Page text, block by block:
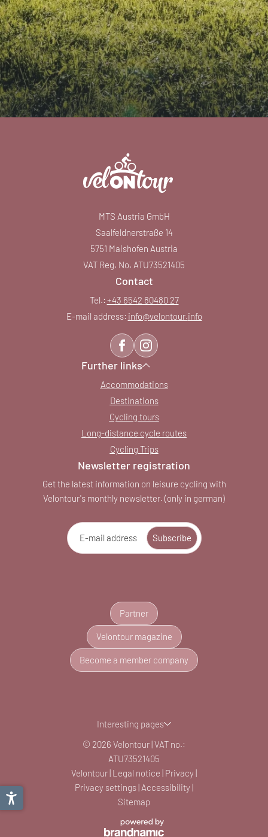
MTS Austria GmbH
Saalfeldnerstraße 14
5751 Maishofen Austria
VAT Reg. No. ATU73521405
Contact
Tel.: +43 6542 80480 27
E-mail address: info@velontour.info
Further links
Accommodations
Destinations
Cycling tours
Long-distance cycle routes
Cycling Trips
Newsletter registration
Get the latest information on leisure cycling with
Velontour's monthly newsletter. (only in german)
E-mail address Subscribe
Partner
Velontour magazine
Become a member company
Interesting pages
© 2026 Velontour|VAT no.:
ATU73521405
Velontour| Legal notice | Privacy|
Privacy settings| Accessibility|
Sitemap